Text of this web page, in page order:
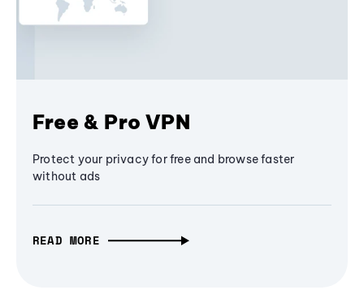
Free & Pro VPN
Protect your privacy for free and browse faster
without ads
READ MORE